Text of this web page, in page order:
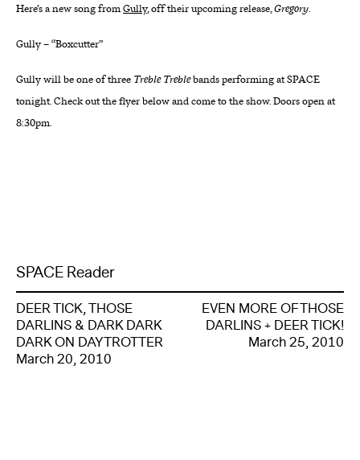
Here’s a new song fromGully, off their upcoming release,Gregory.
Gully – “Boxcutter”
Gully will be one of three Treble Treblebands performing at SPACE
tonight. Check out the flyer below and come to the show. Doors open at
8:30pm.
SPACE Reader
DEER TICK, THOSE
DARLINS & DARK DARK
DARK ON DAYTROTTER
March 20, 2010
EVEN MORE OF THOSE
DARLINS + DEER TICK!
March 25, 2010